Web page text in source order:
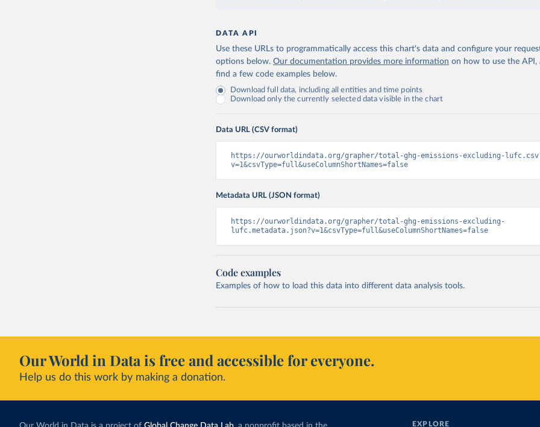
DATA API
Use these URLs to programmatically access this chart's data and configure your
options below. Our documentation provides more information on how to use the API,
find a few code examples below.
Download full data, including all entities and time points
Download only the currently selected data visible in the chart
Data URL (CSV format)
https://ourworldindata.org/grapher/total-ghg-emissions-excluding-
v=1&csvType=full&useColumnShortNames=false
Metadata URL (JSON format)
https://ourworldindata.org/grapher/total-ghg-emissions-excluding-
lufc.metadata.json?v=1&csvType=full&useColumnShortNames=false
Code examples
Examples of how to load this data into different data analysis tools.
Our World in Data is free and accessible for everyone.
Help us do this work by making a donation.
EXPLORE